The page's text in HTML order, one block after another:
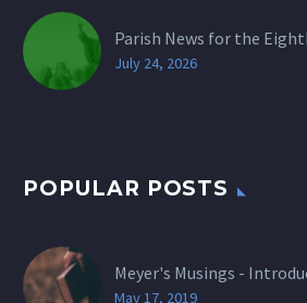
Parish News for the
July 24, 2026
POPULAR POSTS
Meyer's Musings -
May 17, 2019